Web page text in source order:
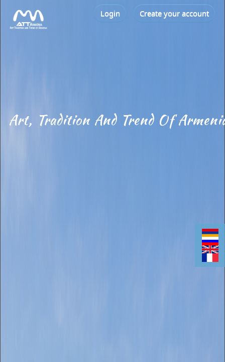
Art, Tradition And Trend Of
Login Create your account